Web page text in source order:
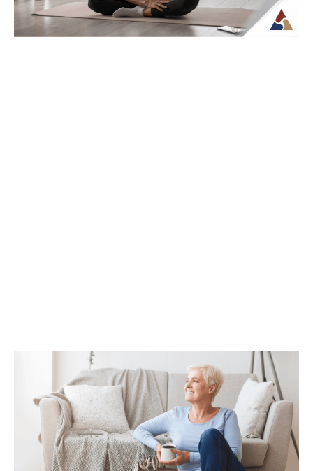
How Life Insurance Can Support
Legacy and Long-Term Care Goals
While life insurance is often associated
with providing financial support to
beneficiaries, it can also play a role in
planning...